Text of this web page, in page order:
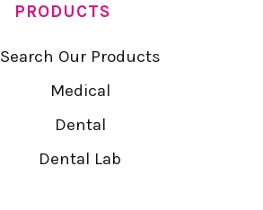
PRODUCTS
Search Our Products
Medical
Dental
Dental Lab